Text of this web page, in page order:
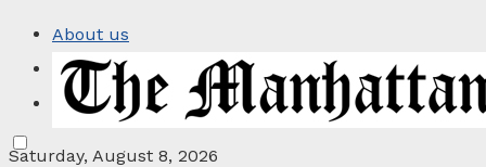
About us
Privacy Policy
Contact
Saturday, August 8, 2026